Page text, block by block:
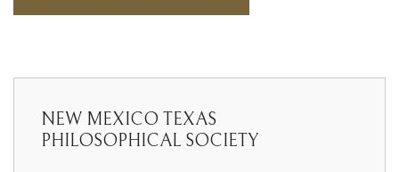
NEW MEXICO TEXAS
PHILOSOPHICAL SOCIETY